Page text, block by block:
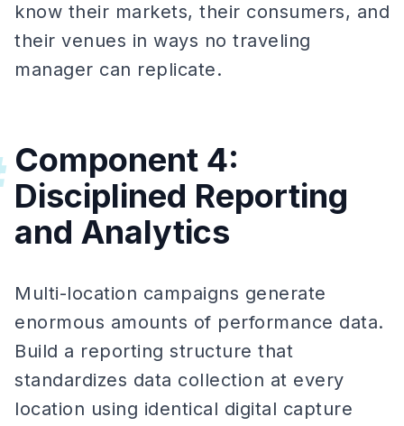
know their markets, their consumers, and
their venues in ways no traveling
manager can replicate.
Component 4:
Disciplined Reporting
and Analytics
Multi-location campaigns generate
enormous amounts of performance data.
Build a reporting structure that
standardizes data collection at every
location using identical digital capture